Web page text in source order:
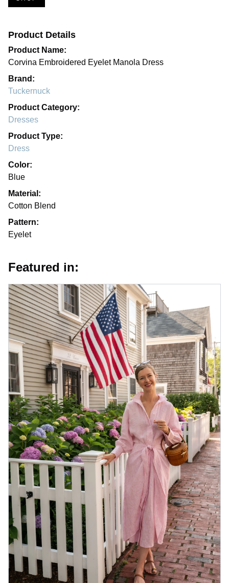
Product Details
Product Name:
Corvina Embroidered Eyelet Manola Dress
Brand:
Tuckernuck
Product Category:
Dresses
Product Type:
Dress
Color:
Blue
Material:
Cotton Blend
Pattern:
Eyelet
Featured in: